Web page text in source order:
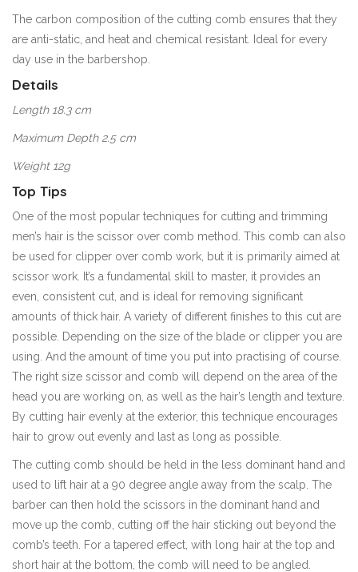
The carbon composition of the cutting comb ensures that they
are anti-static, and heat and chemical resistant. Ideal for every
day use in the barbershop.
Details
Length 18.3 cm
Maximum Depth 2.5 cm
Weight 12g
Top Tips
One of the most popular techniques for cutting and trimming
men’s hair is the scissor over comb method. This comb can also
be used for clipper over comb work, but it is primarily aimed at
scissor work. It’s a fundamental skill to master, it provides an
even, consistent cut, and is ideal for removing significant
amounts of thick hair. A variety of different finishes to this cut are
possible. Depending on the size of the blade or clipper you are
using. And the amount of time you put into practising of course.
The right size scissor and comb will depend on the area of the
head you are working on, as well as the hair’s length and texture.
By cutting hair evenly at the exterior, this technique encourages
hair to grow out evenly and last as long as possible.
The cutting comb should be held in the less dominant hand and
used to lift hair at a 90 degree angle away from the scalp. The
barber can then hold the scissors in the dominant hand and
move up the comb, cutting off the hair sticking out beyond the
comb’s teeth. For a tapered effect, with long hair at the top and
short hair at the bottom, the comb will need to be angled.